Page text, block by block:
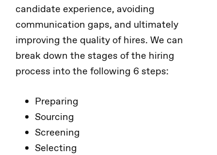
candidate experience, avoiding
communication gaps, and ultimately
improving the quality of hires. We can
break down the stages of the hiring
process into the following 6 steps:
Preparing
Sourcing
Screening
Selecting